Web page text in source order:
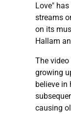
Love"
streams
on its
Hallam
The
growing
believe in
causing